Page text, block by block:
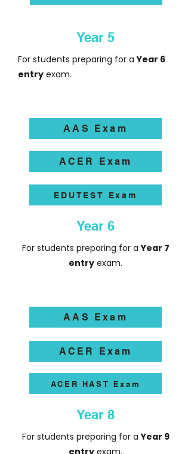
Year 5
For students preparing for aYear 6
entry exam.
AAS Exam
ACER Exam
EDUTEST Exam
Year 6
For students preparing for aYear 7
entry exam.
AAS Exam
ACER Exam
ACER HAST Exam
Year 8
For students preparing for aYear 9